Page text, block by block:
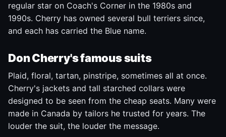
regular star on Coach's Corner in the 1980s and
1990s. Cherry has owned several bull terriers since,
and each has carried the Blue name.
Don Cherry's famous suits
Plaid, floral, tartan, pinstripe, sometimes all at once.
Cherry's jackets and tall starched collars were
designed to be seen from the cheap seats. Many were
made in Canada by tailors he trusted for years. The
louder the suit, the louder the message.